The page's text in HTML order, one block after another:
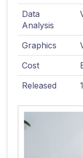
Data
Analysis
Graphics
Cost
Released